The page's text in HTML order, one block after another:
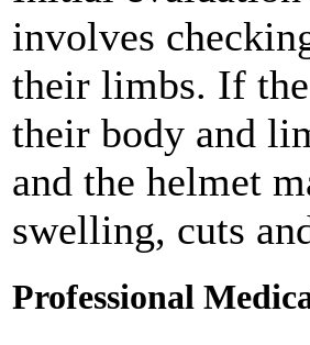
involves
their limbs. If
their body and
and the helmet
swelling, cuts
Professional